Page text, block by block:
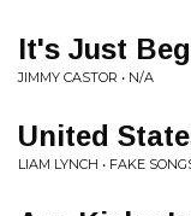
It's Just
JIMMY CASTOR • N/A
United
LIAM LYNCH • FAKE